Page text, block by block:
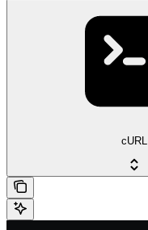
cURL